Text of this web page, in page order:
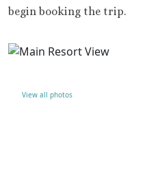
begin booking the trip.
View all photos